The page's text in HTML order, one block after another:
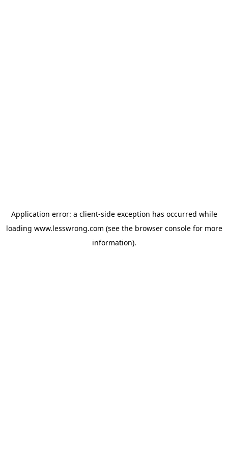
Application error: a client-side exception has occurred while
loading www.lesswrong.com (see the browser consolefor more
information).